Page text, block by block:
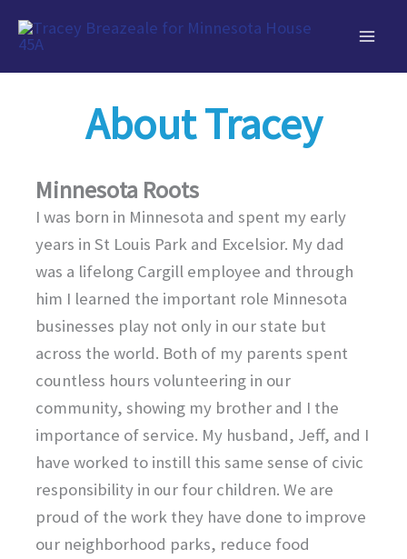
About Tracey
Minnesota Roots
I was born in Minnesota and spent my early
years in St Louis Park and Excelsior. My dad
was a lifelong Cargill employee and through
him I learned the important role Minnesota
businesses play not only in our state but
across the world. Both of my parents spent
countless hours volunteering in our
community, showing my brother and I the
importance of service. My husband, Jeff, and I
have worked to instill this same sense of civic
responsibility in our four children. We are
proud of the work they have done to improve
our neighborhood parks, reduce food